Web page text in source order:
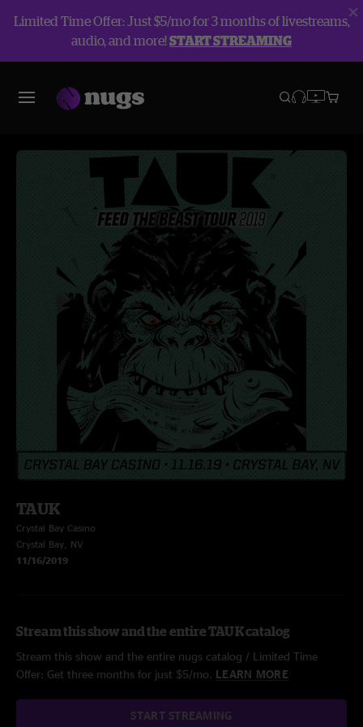
Limited Time Offer: Just $5/mo for 3 months of livestreams,
audio, and more!START STREAMING
TAUK
Crystal Bay Casino
Crystal Bay, NV
11/16/2019
Stream this show and the entire TAUK catalog
Stream this show and the entire nugs catalog / Limited Time
Offer: Get three months for just $5/mo. LEARN MORE
START STREAMING